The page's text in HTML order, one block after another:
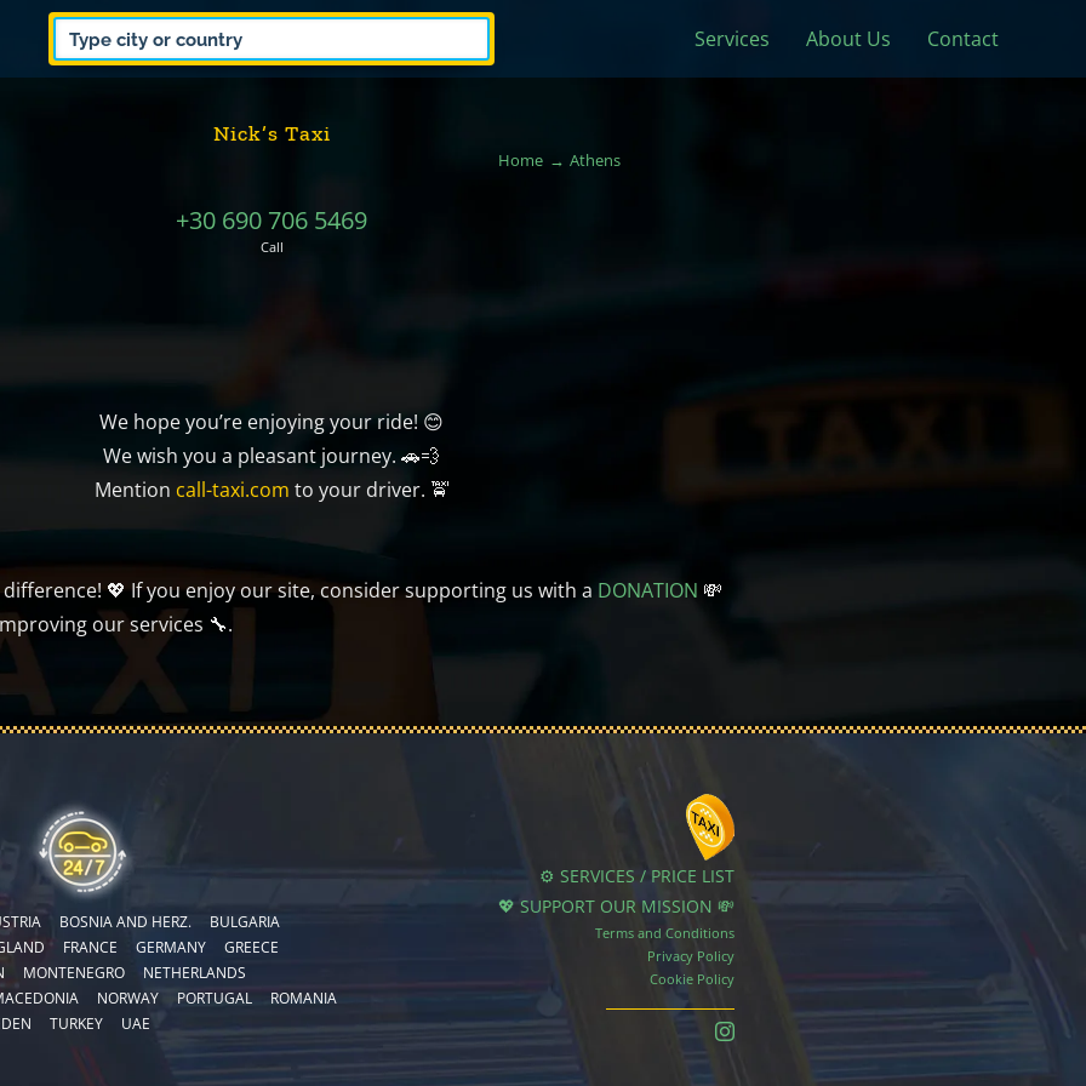
Services About Us Contact
Nick’s Taxi
Home Athens
+30 690 706 5469
Call
We hope you’re enjoying your ride! 😊
We wish you a pleasant journey. 🚗💨
Mention call-taxi.com to your driver. 🚖
💖 If you enjoy our site, consider supporting us with a DONATION 💸
our services 🔧.
BOSNIA AND HERZ.
BULGARIA
FRANCE GERMANY
GREECE
MONTENEGRO
NETHERLANDS
NORWAY PORTUGAL
ROMANIA
TURKEY UAE
⚙️ SERVICES / PRICE LIST
💖 SUPPORT OUR MISSION 💸
Terms and Conditions
Privacy Policy
Cookie Policy